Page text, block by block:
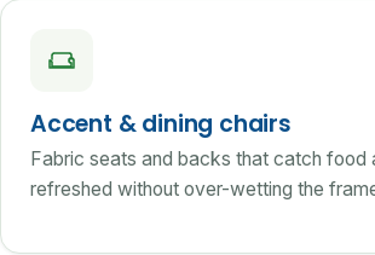
Accent & dining chairs
Fabric seats and backs that catch food
refreshed without over-wetting the